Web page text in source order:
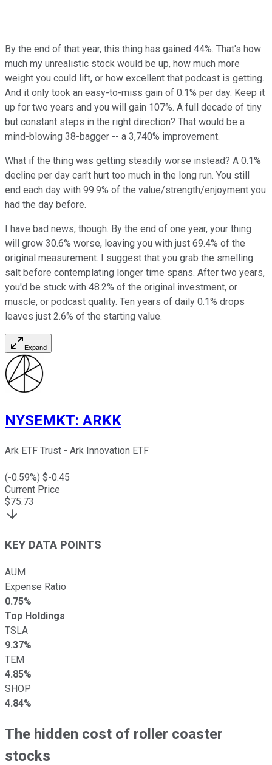
By the end of that year, this thing has gained 44%. That's how
much my unrealistic stock would be up, how much more
weight you could lift, or how excellent that podcast is getting.
And it only took an easy-to-miss gain of 0.1% per day. Keep it
up for two years and you will gain 107%. A full decade of tiny
but constant steps in the right direction? That would be a
mind-blowing 38-bagger -- a 3,740% improvement.
What if the thing was getting steadily worse instead? A 0.1%
decline per day can't hurt too much in the long run. You still
end each day with 99.9% of the value/strength/enjoyment you
had the day before.
I have bad news, though. By the end of one year, your thing
will grow 30.6% worse, leaving you with just 69.4% of the
original measurement. I suggest that you grab the smelling
salt before contemplating longer time spans. After two years,
you'd be stuck with 48.2% of the original investment, or
muscle, or podcast quality. Ten years of daily 0.1% drops
leaves just 2.6% of the starting value.
Expand
NYSEMKT: ARKK
Ark ETF Trust - Ark Innovation ETF
(-0.59%) $-0.45
Current Price
$75.73
KEY DATA POINTS
AUM
Expense Ratio
0.75%
Top Holdings
TSLA
9.37%
TEM
4.85%
SHOP
4.84%
The hidden cost of roller coaster
stocks